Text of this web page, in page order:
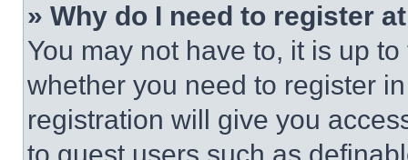
» Why do I need to register
You may not have to, it is up
whether you need to register
registration will give you